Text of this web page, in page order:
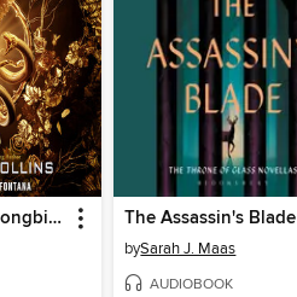
The Ballad of Songbirds and Snakes The Assassin's Blade
bySarah J. Maas
AUDIOBOOK